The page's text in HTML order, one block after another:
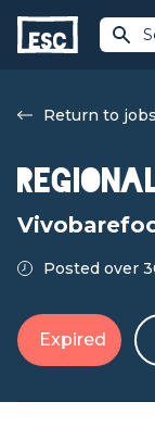
Return to jobs
Posted over
Expired